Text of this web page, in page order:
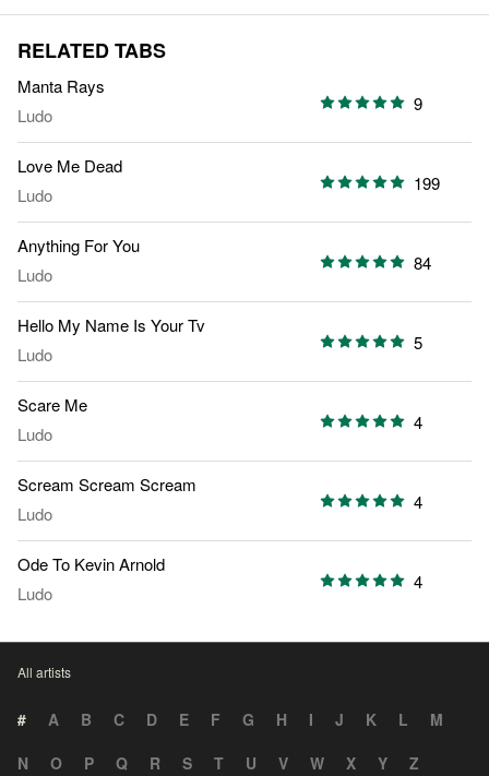
RELATED TABS
Manta Rays
Ludo
9
Love Me Dead
Ludo
199
Anything For You
Ludo
84
Hello My Name Is Your Tv
Ludo
5
Scare Me
Ludo
4
Scream Scream Scream
Ludo
4
Ode To Kevin Arnold
Ludo
4
All artists
# A B C D E F G H I J K L
M
N
O P Q R S T U V W X Y Z